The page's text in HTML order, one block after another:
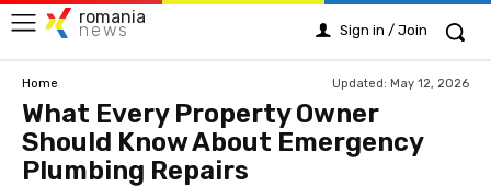
romania
news Sign in / Join
Home Updated: May 12, 2026
What Every Property Owner
Should Know About Emergency
Plumbing Repairs